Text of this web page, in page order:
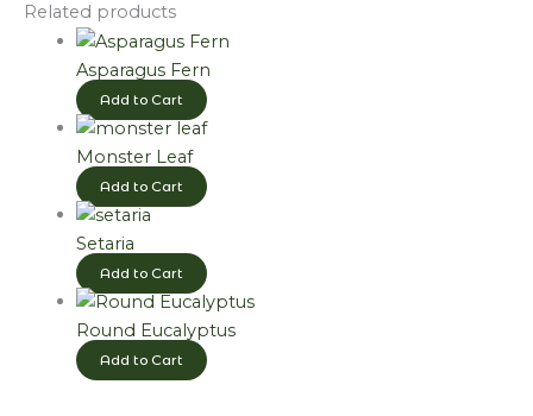
Related products
Asparagus Fern
Add to Cart
Monster Leaf
Add to Cart
Setaria
Add to Cart
Round Eucalyptus
Add to Cart